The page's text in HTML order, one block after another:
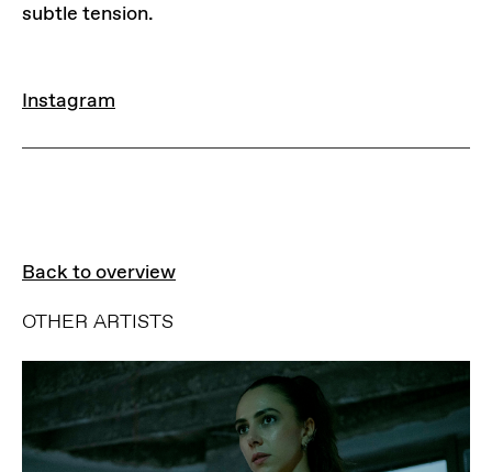
subtle tension.
LINKS
Instagram
Back to overview
OTHER ARTISTS